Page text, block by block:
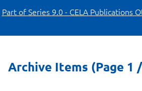
Part of Series 9.0 - CELA Publications
Archive Items (Page 1